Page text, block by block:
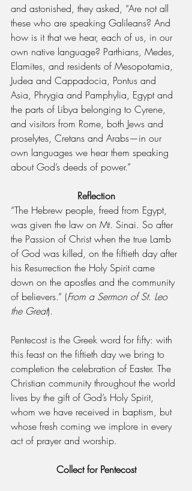
and astonished, they asked, “Are not all
these who are speaking Galileans? And
how is it that we hear, each of us, in our
own native language? Parthians, Medes,
Elamites, and residents of Mesopotamia,
Judea and Cappadocia, Pontus and
Asia, Phrygia and Pamphylia, Egypt and
the parts of Libya belonging to Cyrene,
and visitors from Rome, both Jews and
proselytes, Cretans and Arabs—in our
own languages we hear them speaking
about God’s deeds of power.”
Reflection
“The Hebrew people, freed from Egypt,
was given the law on Mt. Sinai. So after
the Passion of Christ when the true Lamb
of God was killed, on the fiftieth day after
his Resurrection the Holy Spirit came
down on the apostles and the community
of believers.” (From a Sermon of St. Leo
the Great).
Pentecost is the Greek word for fifty: with
this feast on the fiftieth day we bring to
completion the celebration of Easter. The
Christian community throughout the world
lives by the gift of God’s Holy Spirit,
whom we have received in baptism, but
whose fresh coming we implore in every
act of prayer and worship.
Collect for Pentecost